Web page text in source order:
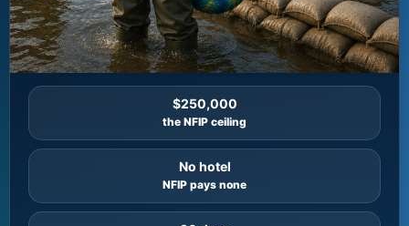
$250,000
the NFIP ceiling
No hotel
NFIP pays none